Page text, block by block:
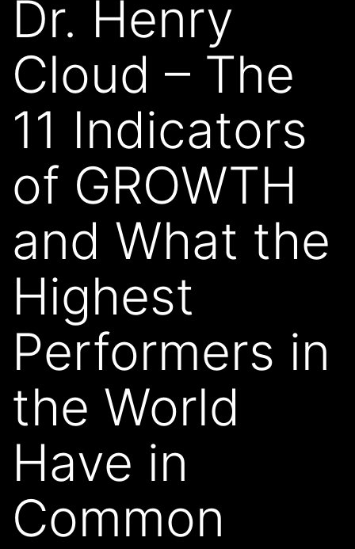
Dr. Henry
Cloud – The
11 Indicators
of GROWTH
and What the
Highest
Performers in
the World
Have in
Common